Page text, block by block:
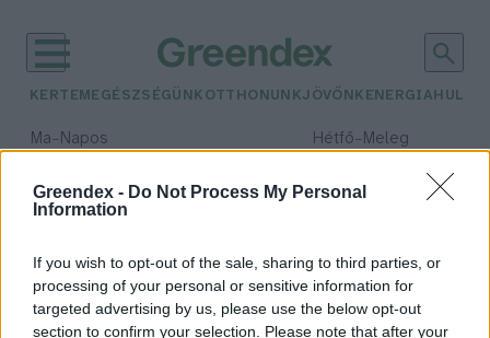
Greendex - Do Not Process My Personal
Information
If you wish to opt-out of the sale, sharing to third parties, or
processing of your personal or sensitive information for
targeted advertising by us, please use the below opt-out
section to confirm your selection. Please note that after your
KERTEM EGÉSZSÉGÜNK OTTHONUNKJÖVŐNK ENERGIA
Ma– Napos Hétfő– Meleg
Csapadék: 1% (0 mm)Szél: 7
időjárási adatok:
paradió